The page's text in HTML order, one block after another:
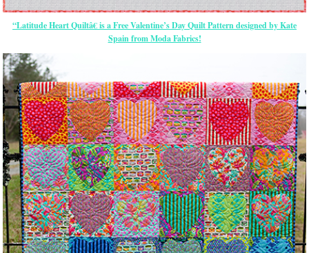
“Latitude Heart Quiltâ€ is a Free Valentine’s Day Quilt Pattern designed by Kate
Spain from Moda Fabrics!